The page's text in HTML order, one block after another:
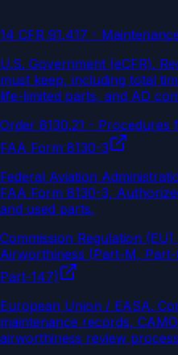
14 CFR 91.417 -
U.S. Government (eCFR).
must keep, including total
life-limited parts, and AD
Order 8130.21 -
FAA Form 8130-3
Federal Aviation
FAA Form 8130-3,
and used parts.
Commission Regulation
Airworthiness (Part-M,
Part-147)
European Union / EASA.
maintenance records,
airworthiness review